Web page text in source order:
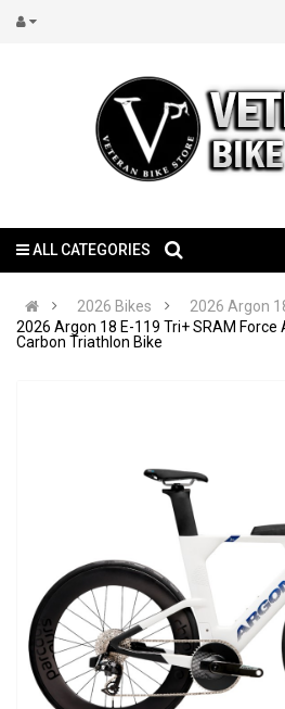
ALL CATEGORIES
2026 Bikes
2026 Argon
2026 Argon 18 E-119 Tri+ SRAM
Carbon Triathlon Bike